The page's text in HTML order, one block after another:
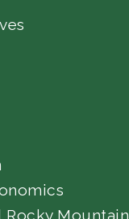
Mountain